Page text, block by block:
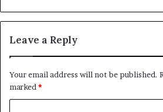
Leave a Reply
Your email address will not be published.
marked *